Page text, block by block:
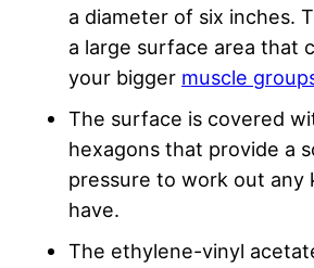
a diameter of six inches.
a large surface area that
your bigger muscle
The surface is covered
hexagons that provide a
pressure to work out any
have.
The ethylene-vinyl